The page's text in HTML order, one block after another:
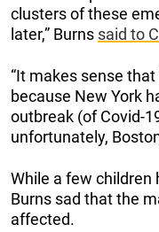
clusters of these
later,” Burns said to
“It makes sense
because New York
outbreak (of Covid-
unfortunately,
While a few children
Burns sad that the
affected.